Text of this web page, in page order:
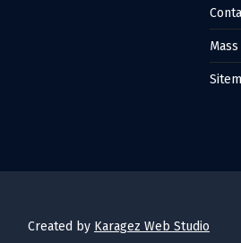
Created by Karagez Web Studio